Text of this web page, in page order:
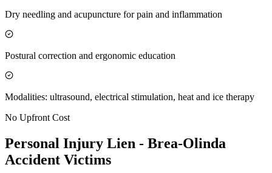
Dry needling and acupuncture for pain and inflammation
Postural correction and ergonomic education
Modalities: ultrasound, electrical stimulation, heat and ice therapy
No Upfront Cost
Personal Injury Lien - Brea-Olinda
Accident Victims